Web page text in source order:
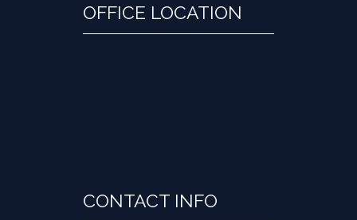
OFFICE LOCATION
CONTACT INFO